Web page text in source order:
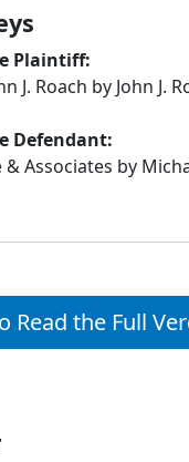
use
touch
and
gestures.
Plaintiff:
J. Roach by John J.
Defendant:
& Associates by
Read the Full